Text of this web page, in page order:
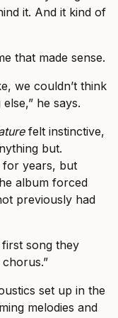
it. And it kind of
that made sense.
we couldn’t think
he says.
felt instinctive,
but.
for years, but
album forced
previously had
first song they
set up in the
melodies and